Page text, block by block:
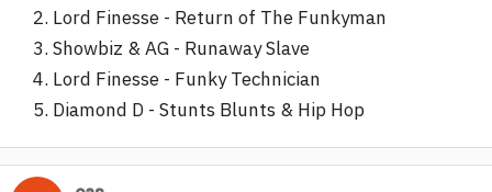
2. Lord Finesse - Return of The Funkyman
3. Showbiz & AG - Runaway Slave
4. Lord Finesse - Funky Technician
5. Diamond D - Stunts Blunts & Hip Hop